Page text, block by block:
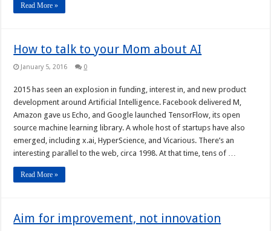
Read More »
How to talk to your Mom about AI
January 5, 2016 0
2015 has seen an explosion in funding, interest in, and new product
development around Artificial Intelligence. Facebook delivered M,
Amazon gave us Echo, and Google launched TensorFlow, its open
source machine learning library. A whole host of startups have also
emerged, including x.ai, HyperScience, and Vicarious. There’s an
interesting parallel to the web, circa 1998. At that time, tens of …
Read More »
Aim for improvement, not innovation